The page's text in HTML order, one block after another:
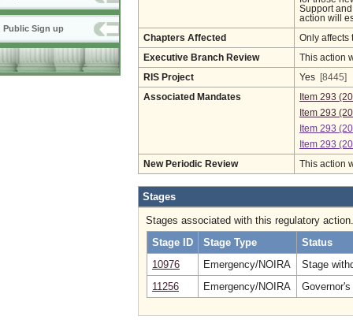
Public Sign up
Support
action will
Chapters Affected Only affects
Executive Branch Review This action
RIS Project Yes [8445]
Associated Mandates
Item 293
Item 293
Item 293
Item 293
New Periodic Review This action
Stages
Stages associated with this regulatory action.
Stage ID
Stage Type
Status
10976
Emergency/NOIRA
Stage
11256
Emergency/NOIRA